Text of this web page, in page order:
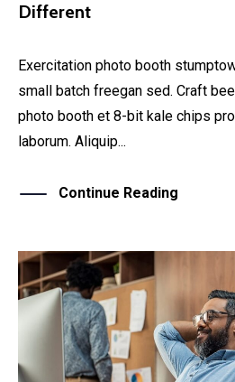
Different
Exercitation photo booth
small batch freegan sed. Craft
photo booth et 8-bit kale chips
laborum. Aliquip...
Continue Reading